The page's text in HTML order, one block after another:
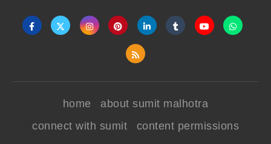
home
about sumit malhotra
connect with sumit
content permissions